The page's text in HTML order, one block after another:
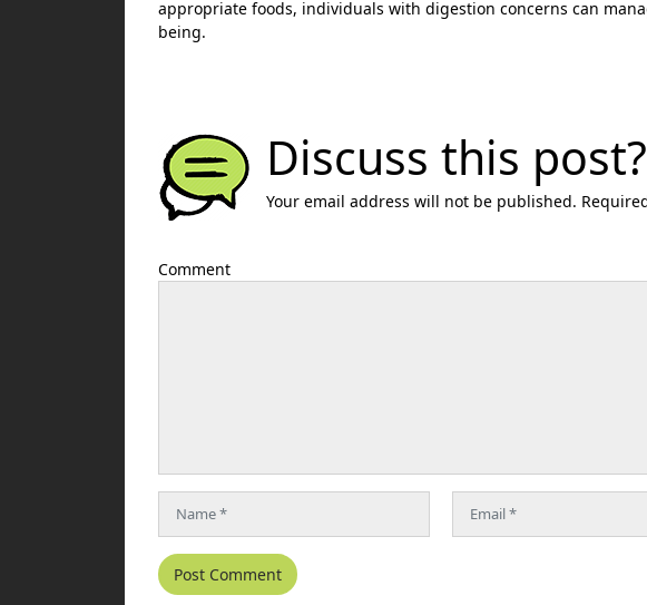
appropriate foods, individuals with digestion concerns can
being.
Discuss this post?
Your email address will not be published.
Comment